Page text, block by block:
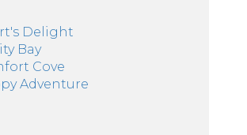
Delight
Bay
Cove
Adventure